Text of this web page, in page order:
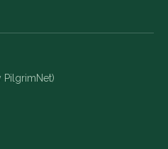
PilgrimNet)